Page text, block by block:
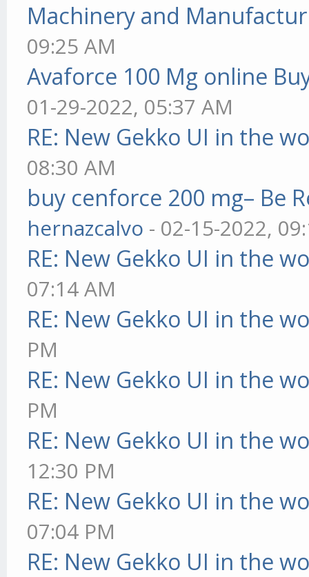
Machinery and
09:25 AM
Avaforce 100 Mg online
01-29-2022, 05:37 AM
RE: New Gekko UI in the
08:30 AM
buy cenforce 200 mg– Be
hernazcalvo - 02-15-2022,
RE: New Gekko UI in the
07:14 AM
RE: New Gekko UI in the
PM
RE: New Gekko UI in the
PM
RE: New Gekko UI in the
12:30 PM
RE: New Gekko UI in the
07:04 PM
RE: New Gekko UI in the